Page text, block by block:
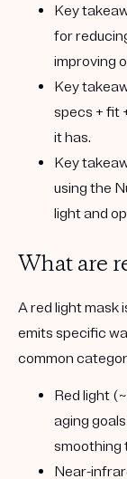
Key
for
improving
Key
specs + fit
it has.
Key
using the
lightand
What are
A red light mask
emits specific
common
Red light
aging
smoothing
Near-